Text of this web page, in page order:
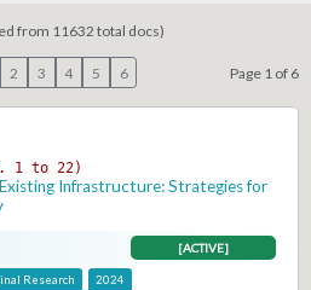
from 11632 total docs)
2 3 4 5 6 Page 1 of 6
1 to 22)
Infrastructure: Strategies for
[ACTIVE]
Research
2024